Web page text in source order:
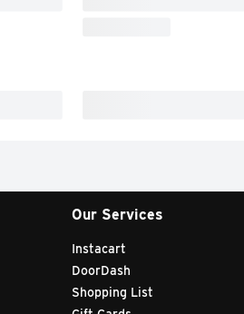
Our Services
Instacart
DoorDash
Shopping List